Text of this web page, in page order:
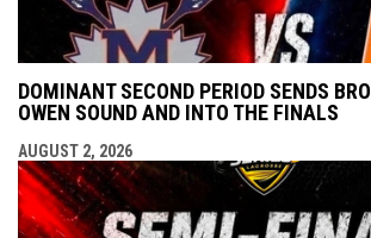
DOMINANT SECOND PERIOD SENDS
OWEN SOUND AND INTO THE FINALS
AUGUST 2, 2026